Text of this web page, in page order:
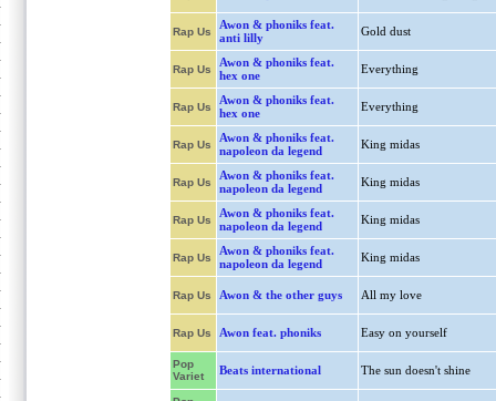
Rap Us
Awon & phoniks feat.
anti lilly
Gold dust
Rap Us
Awon & phoniks feat.
hex one
Everything
Rap Us
Awon & phoniks feat.
hex one
Everything
Rap Us
Awon & phoniks feat.
napoleon da legend
King midas
Rap Us
Awon & phoniks feat.
napoleon da legend
King midas
Rap Us
Awon & phoniks feat.
napoleon da legend
King midas
Rap Us
Awon & phoniks feat.
napoleon da legend
King midas
Rap Us Awon & the other guys All my love
Rap Us Awon feat. phoniks Easy on yourself
Pop
Variet
Beats international The sun doesn't shine